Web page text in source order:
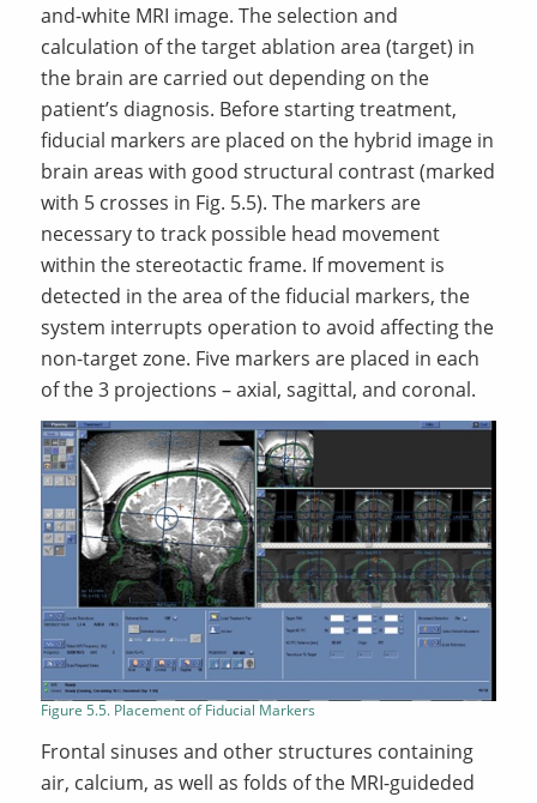
and-white MRI image. The selection and
calculation of the target ablation area (target) in
the brain are carried out depending on the
patient’s diagnosis. Before starting treatment,
fiducial markers are placed on the hybrid image in
brain areas with good structural contrast (marked
with 5 crosses in Fig. 5.5). The markers are
necessary to track possible head movement
within the stereotactic frame. If movement is
detected in the area of the fiducial markers, the
system interrupts operation to avoid affecting the
non-target zone. Five markers are placed in each
of the 3 projections – axial, sagittal, and coronal.
Figure 5.5. Placement of Fiducial Markers
Frontal sinuses and other structures containing
air, calcium, as well as folds of the MRI-guideded